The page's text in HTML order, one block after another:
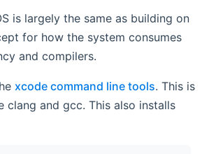
is largely the same as building on
for how the system consumes
and compilers.
xcode command line tools. This is
clang and gcc. This also installs